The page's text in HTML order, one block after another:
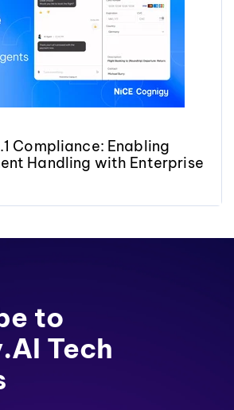
Compliance: Enabling
Handling with Enterprise
to
Tech